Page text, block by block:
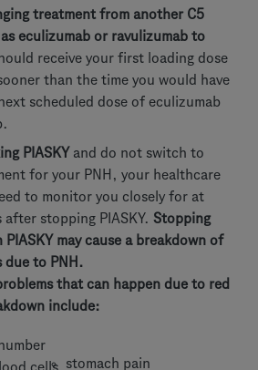
treatment from another C5
eculizumab or ravulizumab to
receive your first loading dose
than the time you would have
scheduled dose of eculizumab
PIASKY and do not switch to
for your PNH, your healthcare
to monitor you closely for at
after stopping PIASKY. Stopping
may cause a breakdown of
due to PNH.
that can happen due to red
include:
stomach pain